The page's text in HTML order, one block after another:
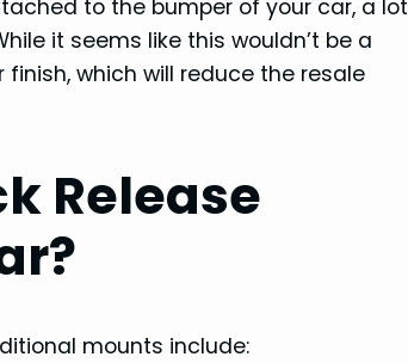
to the bumper of your car, a lot
it seems like this wouldn’t be a
which will reduce the resale
Release
mounts include: